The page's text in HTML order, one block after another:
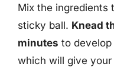
Mix the ingredients
sticky ball. Knead
minutes to
which will give